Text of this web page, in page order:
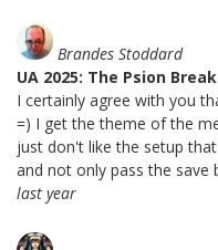
Brandes Stoddard
UA 2025: The Psion
I certainly agree with you
=) I get the theme of the
just don't like the setup
and not only pass the save
last year